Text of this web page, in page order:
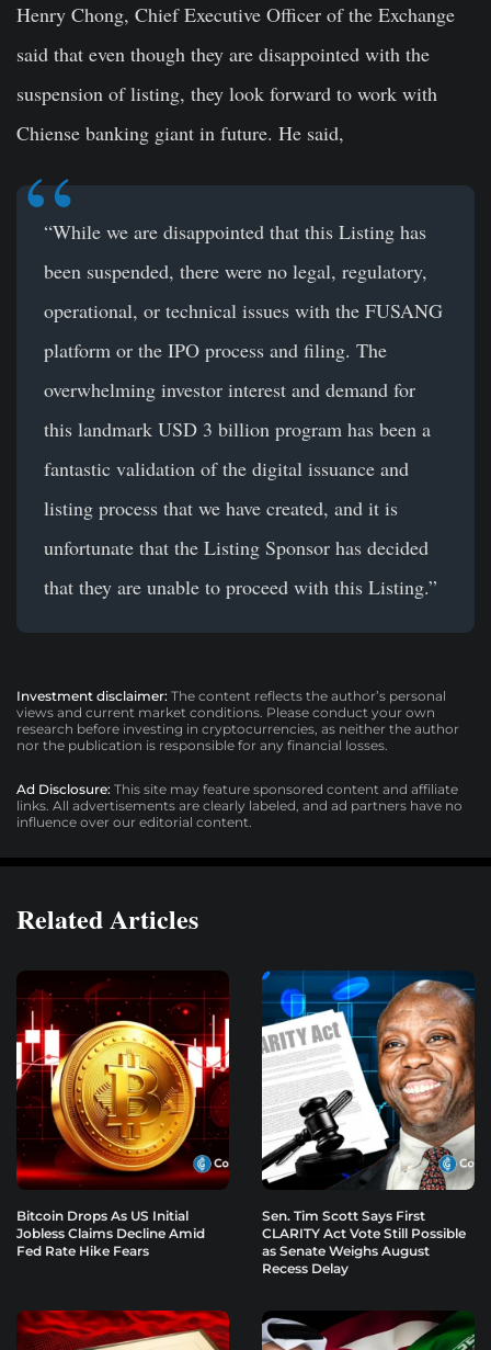
Henry Chong, Chief Executive Officer of the Exchange
said that even though they are disappointed with the
suspension of listing, they look forward to work with
Chiense banking giant in future. He said,
“While we are disappointed that this Listing has
been suspended, there were no legal, regulatory,
operational, or technical issues with the FUSANG
platform or the IPO process and filing. The
overwhelming investor interest and demand for
this landmark USD 3 billion program has been a
fantastic validation of the digital issuance and
listing process that we have created, and it is
unfortunate that the Listing Sponsor has decided
that they are unable to proceed with this Listing.”
Investment disclaimer: The content reflects the author’s personal
views and current market conditions. Please conduct your own
research before investing in cryptocurrencies, as neither the author
nor the publication is responsible for any financial losses.
Ad Disclosure: This site may feature sponsored content and affiliate
links. All advertisements are clearly labeled, and ad partners have no
influence over our editorial content.
Related Articles
Bitcoin Drops As US Initial
Jobless Claims Decline Amid
Fed Rate Hike Fears
Sen. Tim Scott Says First
CLARITY Act Vote Still Possible
as Senate Weighs August
Recess Delay